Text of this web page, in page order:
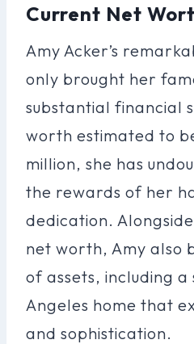
Current Net
Amy Acker’s
only brought her
substantial financial
worth estimated to
million, she has
the rewards of her
dedication.
net worth, Amy also
of assets, including a
Angeles home that
and sophistication.